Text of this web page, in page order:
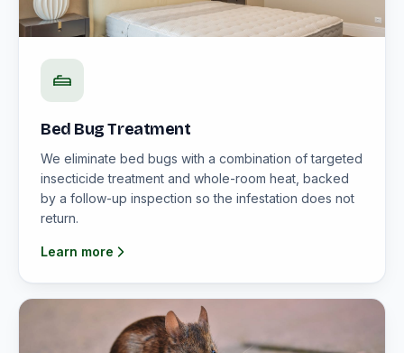
Bed Bug Treatment
We eliminate bed bugs with a combination of targeted
insecticide treatment and whole-room heat, backed
by a follow-up inspection so the infestation does not
return.
Learn more